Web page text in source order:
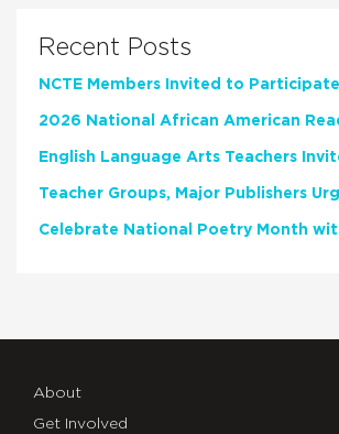
Recent Posts
About
Get Involved